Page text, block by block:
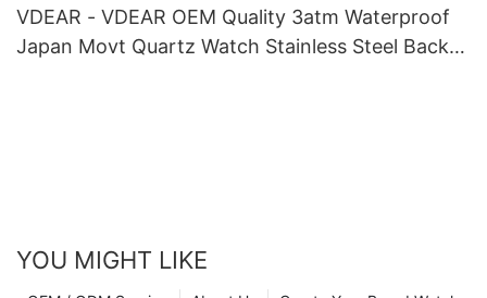
VDEAR - VDEAR OEM Quality 3atm Waterproof
Japan Movt Quartz Watch Stainless Steel Back
YOU MIGHT LIKE